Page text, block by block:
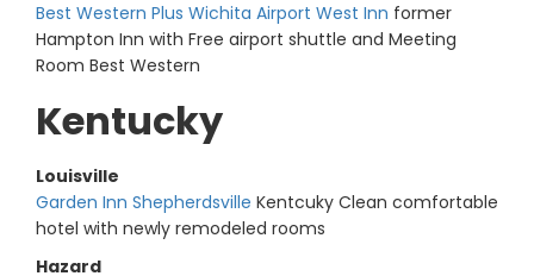
Best Western Plus Wichita Airport West Inn former
Hampton Inn with Free airport shuttle and Meeting
Room Best Western
Kentucky
Louisville
Garden Inn Shepherdsville Kentcuky Clean comfortable
hotel with newly remodeled rooms
Hazard